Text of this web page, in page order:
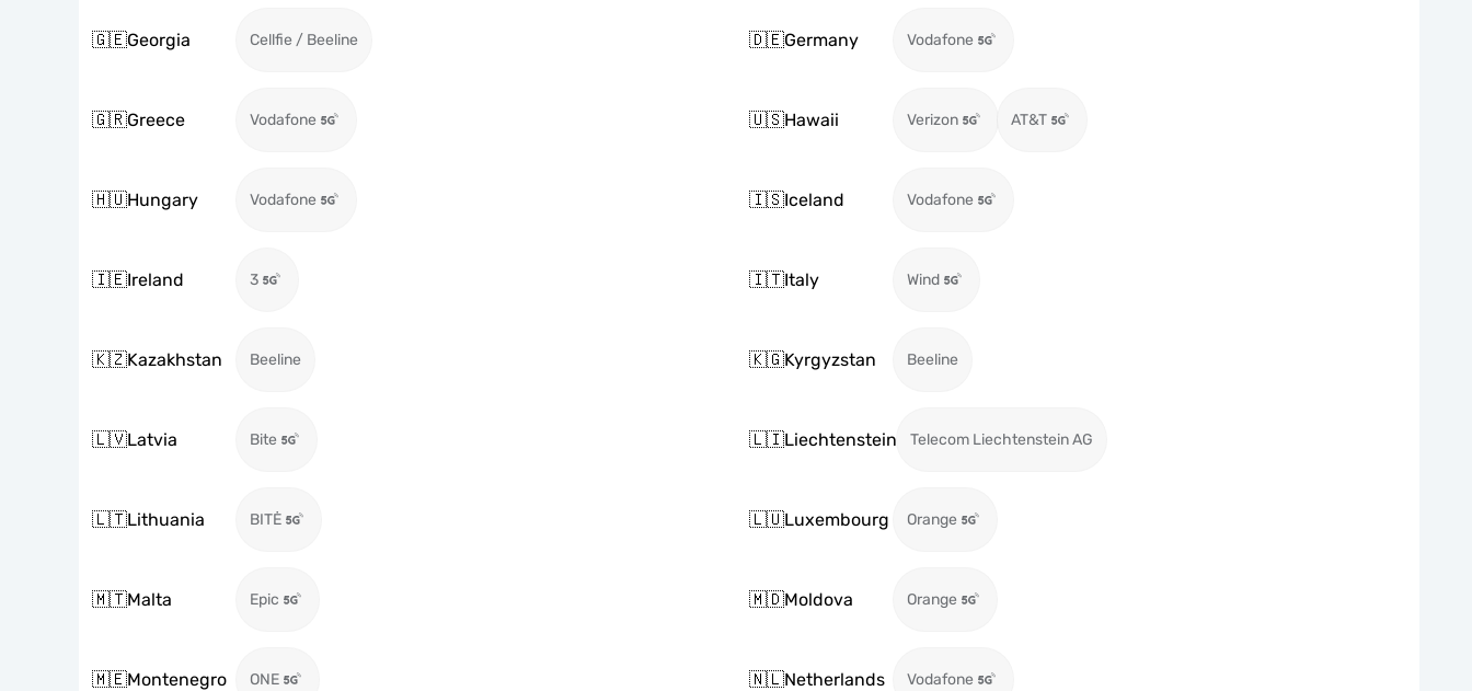
🇬🇪Georgia Cellfie / Beeline 🇩🇪Germany Vodafone
🇬🇷Greece Vodafone 🇺🇸Hawaii Verizon AT&T
🇭🇺Hungary Vodafone 🇮🇸Iceland Vodafone
🇮🇪Ireland 3 🇮🇹Italy Wind
🇰🇿Kazakhstan Beeline 🇰🇬Kyrgyzstan Beeline
🇱🇻Latvia Bite 🇱🇮Liechtenstein Telecom Liechtenstein AG
🇱🇹Lithuania BITĖ 🇱🇺Luxembourg Orange
🇲🇹Malta Epic 🇲🇩Moldova Orange
🇲🇪Montenegro ONE 🇳🇱Netherlands Vodafone